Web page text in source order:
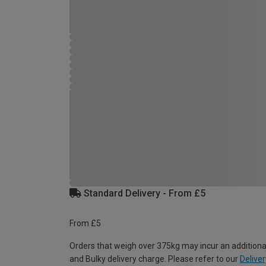
Standard Delivery - From £5
From £5
Orders that weigh over 375kg may incur an
and Bulky delivery charge. Please refer to our